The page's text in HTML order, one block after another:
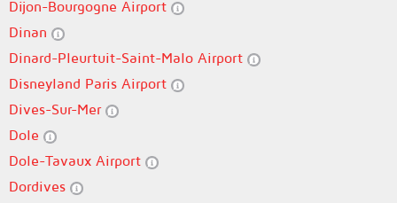
Dijon-Bourgogne Airport
Dinan
Dinard-Pleurtuit-Saint-Malo Airport
Disneyland Paris Airport
Dives-Sur-Mer
Dole
Dole-Tavaux Airport
Dordives